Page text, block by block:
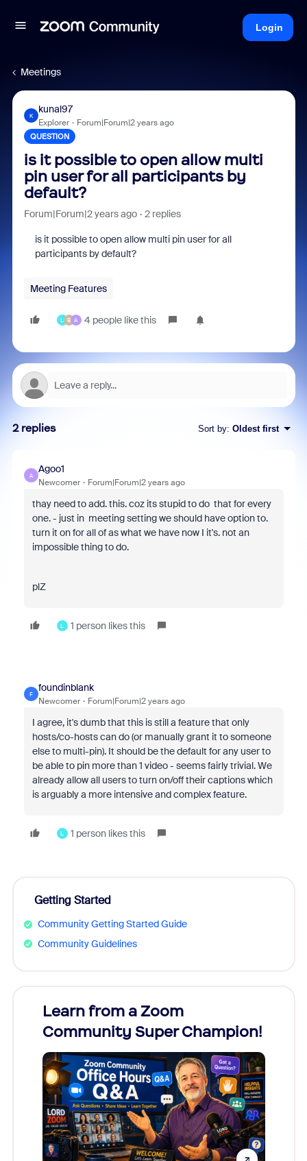
Login
Meetings
K
kunal97
Explorer Forum|Forum|2 years ago
QUESTION
is it possible to open allow multi
pin user for all participants by
default?
Forum|Forum|2 years ago 2 replies
is it possible to open allow multi pin user for all
participants by default?
Meeting Features
L B A 4 people like this
2 replies Sort by: Oldest first
A
Agoo1
Newcomer Forum|Forum|2 years ago
thay need to add. this. coz its stupid to do that for every
one. - just in meeting setting we should have option to.
turn it on for all of as what we have now I it's. not an
impossible thing to do.
plZ
L 1 person likes this
F
foundinblank
Newcomer Forum|Forum|2 years ago
I agree, it's dumb that this is still a feature that only
hosts/co-hosts can do (or manually grant it to someone
else to multi-pin). It should be the default for any user to
be able to pin more than 1 video - seems fairly trivial. We
already allow all users to turn on/off their captions which
is arguably a more intensive and complex feature.
L 1 person likes this
Getting Started
Community Getting Started Guide
Community Guidelines
Learn from a Zoom
Community Super Champion!